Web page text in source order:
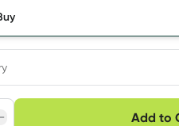
Add to
option